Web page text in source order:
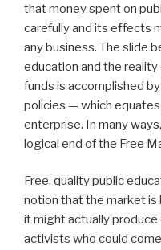
that money spent on
carefully and its effects
any business. The slide
education and the
funds is accomplished
policies — which
enterprise. In many
logical end of the Free
Free, quality public
notion that the market
it might actually
activists who could